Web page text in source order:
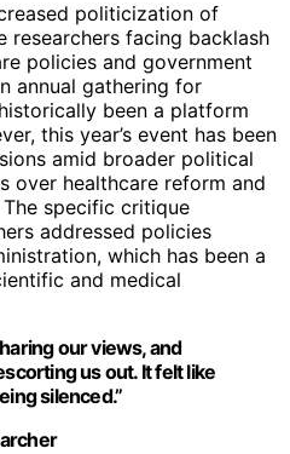
politicization of
researchers facing backlash
policies and government
annual gathering for
been a platform
this year’s event has been
amid broader political
over healthcare reform and
specific critique
addressed policies
which has been a
and medical
our views, and
us out. It felt like
silenced.”